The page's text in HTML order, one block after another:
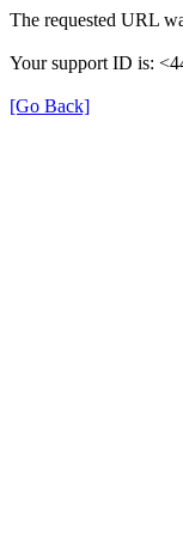
The requested URL
Your support ID is:
[Go Back]